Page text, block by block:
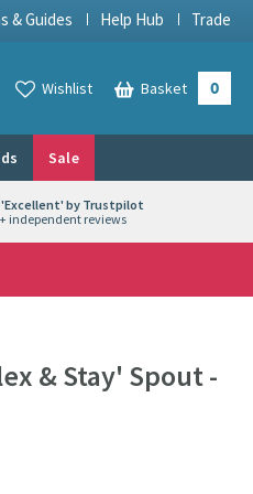
& Guides Help Hub Trade
View your
Wishlist Basket 0
Sale
by Trustpilot
independent reviews
& Stay' Spout -